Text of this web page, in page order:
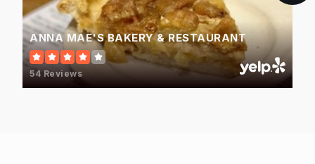
ANNA MAE'S BAKERY & RESTAURANT
54 Reviews